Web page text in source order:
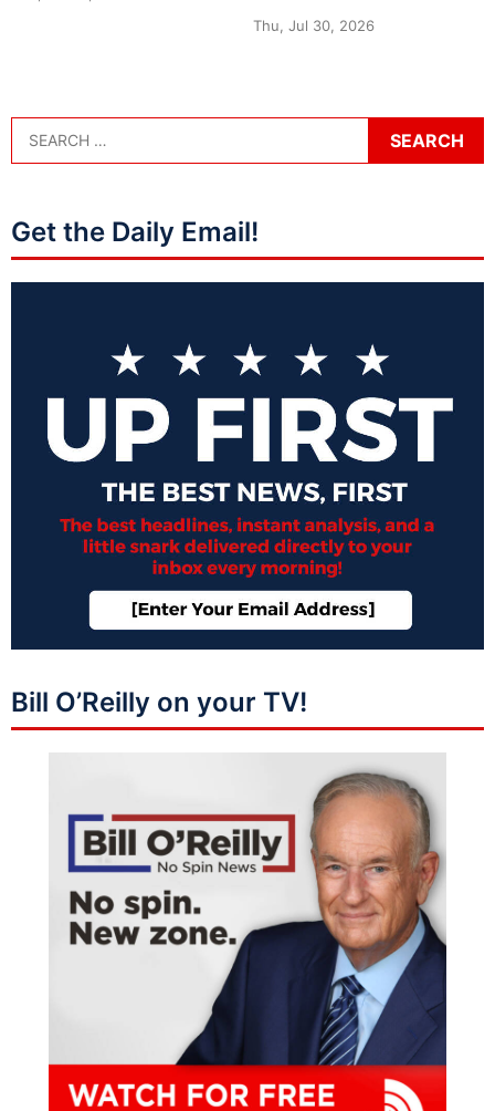
Thu, Jul 30, 2026
Get the Daily Email!
Bill O’Reilly on your TV!